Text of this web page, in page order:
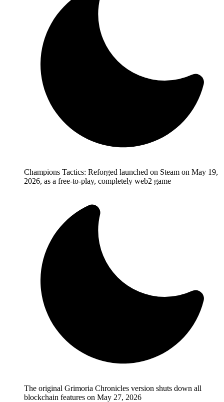
Champions Tactics: Reforged launched on Steam on May 19,
2026, as a free-to-play, completely web2 game
The original Grimoria Chronicles version shuts down all
blockchain features on May 27, 2026